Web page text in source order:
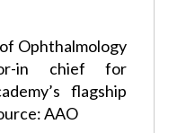
Ophthalmology
in chief for
flagship
AAO